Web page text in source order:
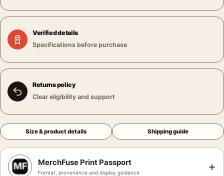
Verified details
Specifications before purchase
Returns policy
Clear eligibility and support
Size & product details Shipping guide
MerchFuse Print Passport
Format, provenance and display guidance +